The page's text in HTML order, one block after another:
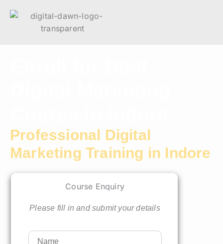
Professional Digital
Marketing Training in Indore
Course Enquiry
Please fill in and submit your details